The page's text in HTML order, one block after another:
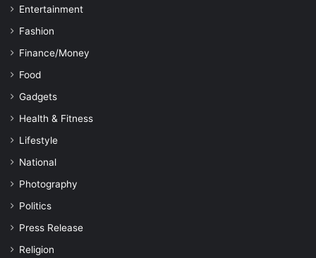
Entertainment
Fashion
Finance/Money
Food
Gadgets
Health & Fitness
Lifestyle
National
Photography
Politics
Press Release
Religion